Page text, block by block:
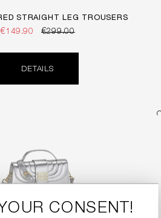
STRAIGHT LEG TROUSERS
€149.90 €299.00
DETAILS
CONSENT!